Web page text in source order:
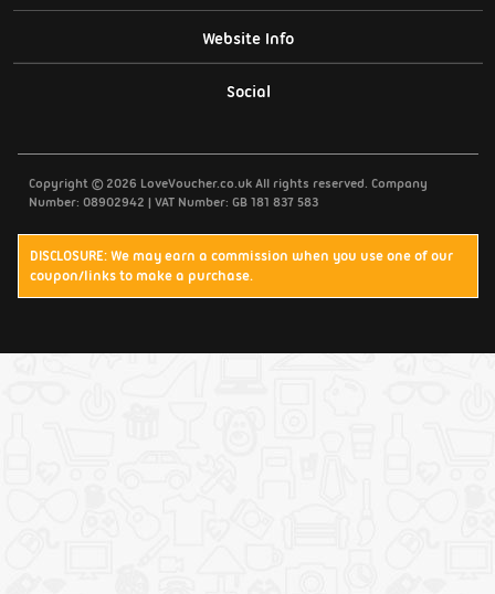
Website Info
Cookies
Terms & Conditions
Social
Copyright © 2026 LoveVoucher.co.uk All rights reserved. Company
Number: 08902942 | VAT Number: GB 181 837 583
DISCLOSURE: We may earn a commission when you use one of our
coupon/links to make a purchase.